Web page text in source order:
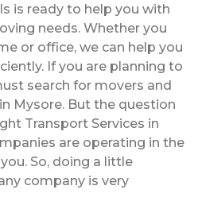
is ready to help you with
needs. Whether you
or office, we can help you
If you are planning to
search for movers and
Mysore. But the question
Transport Services in
are operating in the
So, doing a little
company is very